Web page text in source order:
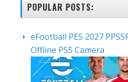
POPULAR POSTS:
eFootball PES 2027
Offline PS5 Camera